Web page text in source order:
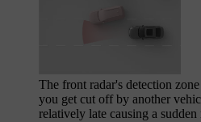
The front radar's detection
you get cut off by another
relatively late causing a sudden